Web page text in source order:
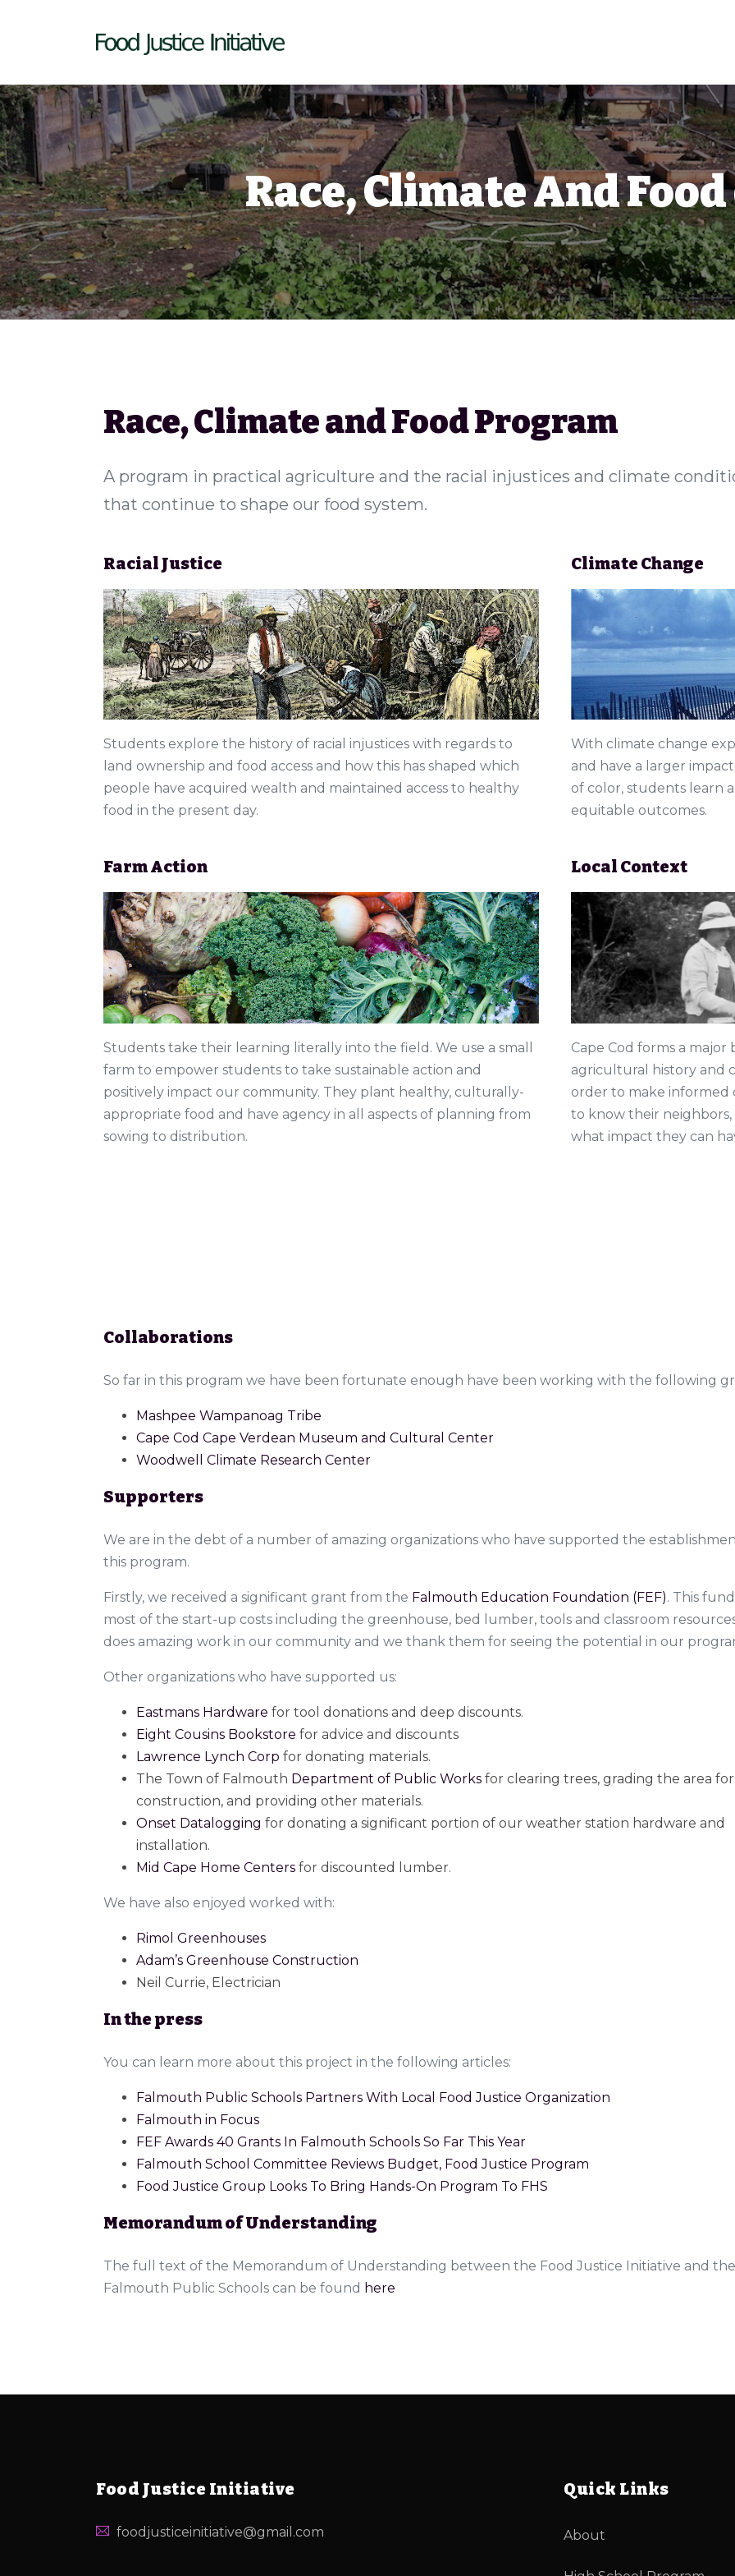
Race, Climate And Food
Race, Climate and Food Program
A program in practical agriculture and the racial injustices and climate
that continue to shape our food system.
Racial Justice
Students explore the history of racial injustices with regards to
land ownership and food access and how this has shaped which
people have acquired wealth and maintained access to healthy
food in the present day.
Climate Change
With climate change
and have a larger
of color, students learn
equitable outcomes.
Farm Action
Students take their learning literally into the field. We use a small
farm to empower students to take sustainable action and
positively impact our community. They plant healthy, culturally-
appropriate food and have agency in all aspects of planning from
sowing to distribution.
Local Context
Cape Cod forms a
agricultural history and
order to make
to know their
what impact they can
Collaborations
So far in this program we have been fortunate enough have been working with the following
Mashpee Wampanoag Tribe
Cape Cod Cape Verdean Museum and Cultural Center
Woodwell Climate Research Center
Supporters
We are in the debt of a number of amazing organizations who have supported the
this program.
Firstly, we received a significant grant from the Falmouth Education Foundation (FEF). This
most of the start-up costs including the greenhouse, bed lumber, tools and classroom
does amazing work in our community and we thank them for seeing the potential in our
Other organizations who have supported us:
Eastmans Hardware for tool donations and deep discounts.
Eight Cousins Bookstore for advice and discounts
Lawrence Lynch Corp for donating materials.
The Town of Falmouth Department of Public Works for clearing trees, grading the area for
construction, and providing other materials.
Onset Datalogging for donating a significant portion of our weather station hardware and
installation.
Mid Cape Home Centers for discounted lumber.
We have also enjoyed worked with:
Rimol Greenhouses
Adam’s Greenhouse Construction
Neil Currie, Electrician
In the press
You can learn more about this project in the following articles:
Falmouth Public Schools Partners With Local Food Justice Organization
Falmouth in Focus
FEF Awards 40 Grants In Falmouth Schools So Far This Year
Falmouth School Committee Reviews Budget, Food Justice Program
Food Justice Group Looks To Bring Hands-On Program To FHS
Memorandum of Understanding
The full text of the Memorandum of Understanding between the Food Justice Initiative and the
Falmouth Public Schools can be found here
Food Justice Initiative
foodjusticeinitiative@gmail.com
Quick Links
About